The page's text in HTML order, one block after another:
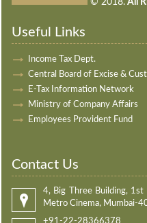
© 2018. All
Useful Links
Income Tax Dept.
Central Board of Excise &
E-Tax Information Network
Ministry of Company Affairs
Employees Provident Fund
Contact Us
4, Big Three Building, 1st
Metro Cinema, Mumbai-